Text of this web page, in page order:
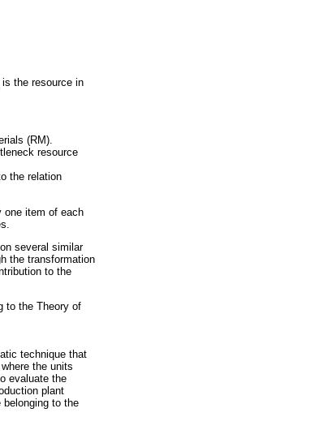
the resource in
(RM).
resource
the relation
one item of each
several similar
the transformation
to the
to the Theory of
technique that
the units
evaluate the
plant
to the